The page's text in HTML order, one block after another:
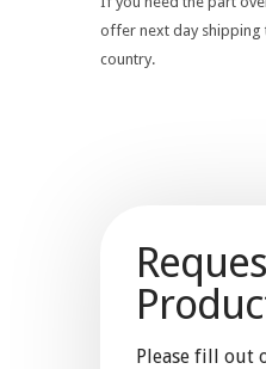
offer next day shipping
country.
Please fill out